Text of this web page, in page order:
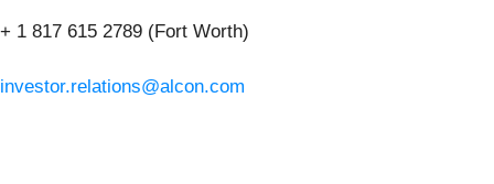
+ 1 817 615 2789 (Fort Worth)
investor.relations@alcon.com